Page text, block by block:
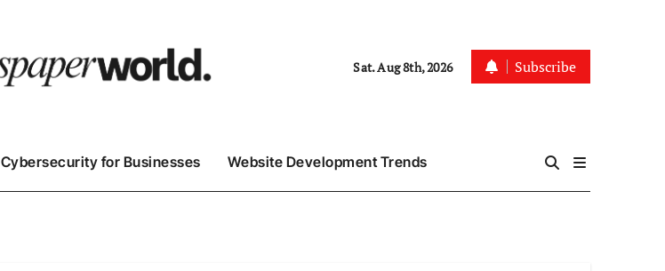
Sat. Aug 8th, 2026 Subscribe
Cybersecurity for Businesses Website Development Trends